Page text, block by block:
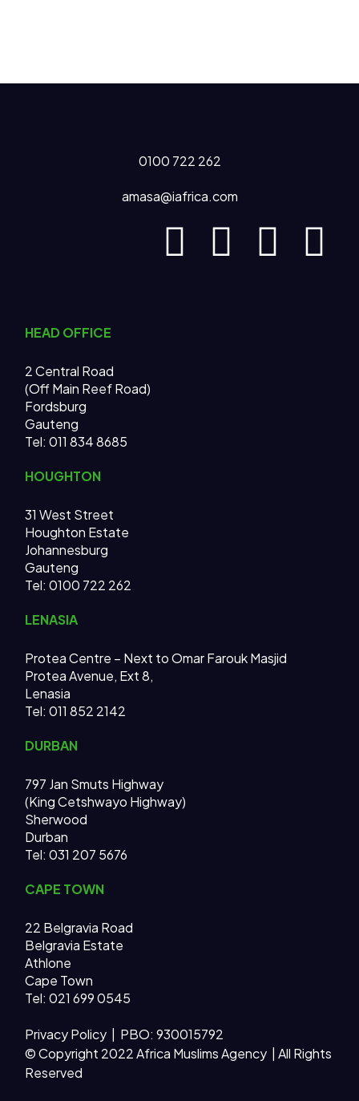
0100 722 262
amasa@iafrica.com
HEAD OFFICE
2 Central Road
(Off Main Reef Road)
Fordsburg
Gauteng
Tel: 011 834 8685
HOUGHTON
31 West Street
Houghton Estate
Johannesburg
Gauteng
Tel: 0100 722 262
LENASIA
Protea Centre – Next to Omar Farouk Masjid
Protea Avenue, Ext 8,
Lenasia
Tel: 011 852 2142
DURBAN
797 Jan Smuts Highway
(King Cetshwayo Highway)
Sherwood
Durban
Tel: 031 207 5676
CAPE TOWN
22 Belgravia Road
Belgravia Estate
Athlone
Cape Town
Tel: 021 699 0545
Privacy Policy
| PBO: 930015792
© Copyright 2022 Africa Muslims Agency | All Rights
Reserved